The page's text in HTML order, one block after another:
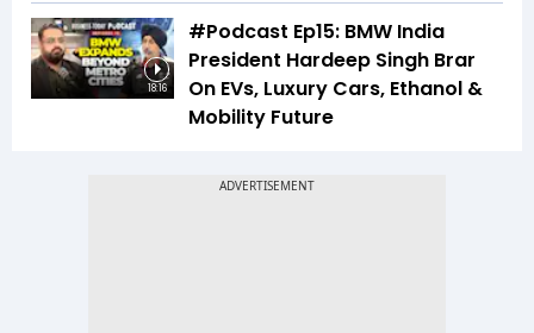
18:16
#Podcast Ep15: BMW India
President Hardeep Singh Brar
On EVs, Luxury Cars, Ethanol &
Mobility Future